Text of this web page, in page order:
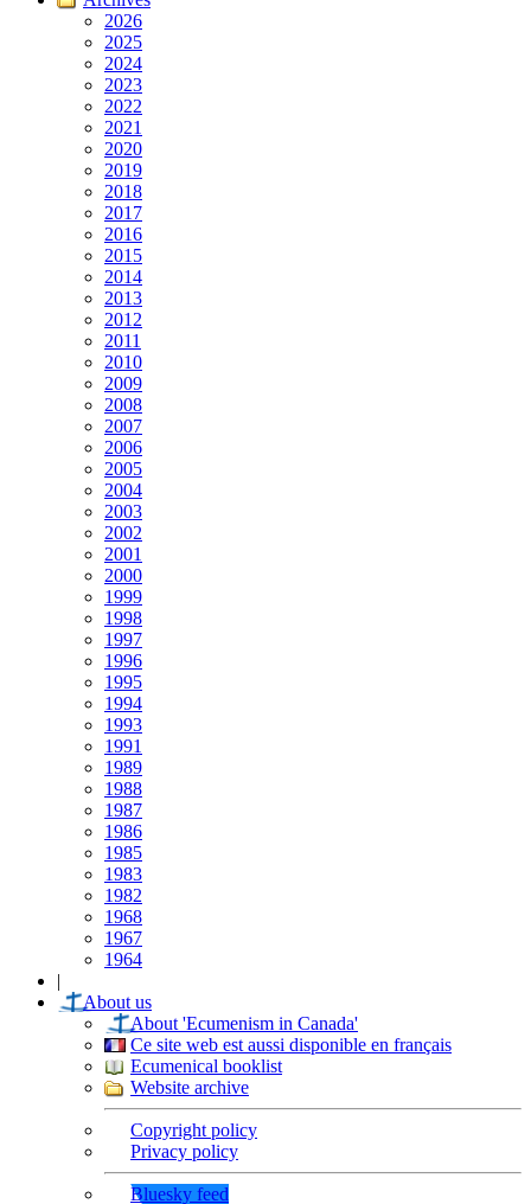
2026
2025
2024
2023
2022
2021
2020
2019
2018
2017
2016
2015
2014
2013
2012
2011
2010
2009
2008
2007
2006
2005
2004
2003
2002
2001
2000
1999
1998
1997
1996
1995
1994
1993
1991
1989
1988
1987
1986
1985
1983
1982
1968
1967
1964
|
About us
About 'Ecumenism in Canada'
Ce site web est aussi disponible en français
Ecumenical booklist
Website archive
Copyright policy
Privacy policy
Bluesky feed